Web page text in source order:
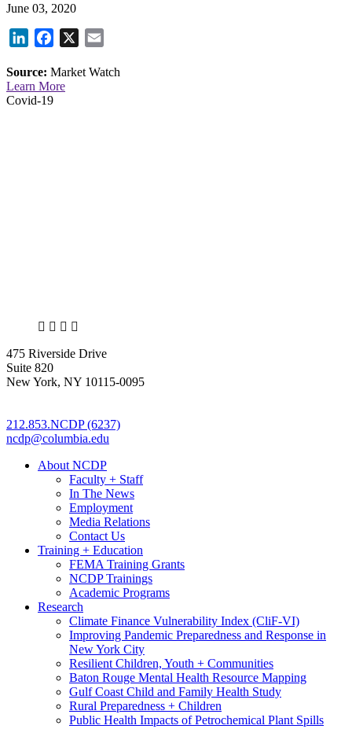
June 03, 2020
LinkedInFacebook
X
Source: Market Watch
Learn More
Covid-19
X LinkedIn
Facebook
475 Riverside Drive
Suite 820
New York, NY 10115-0095
212.853.NCDP (6237)
ncdp@columbia.edu
About NCDP
Faculty + Staff
In The News
Employment
Media Relations
Contact Us
Training + Education
FEMA Training Grants
NCDP Trainings
Academic Programs
Research
Climate Finance Vulnerability Index (CliF-VI)
Improving Pandemic Preparedness and Response in
New York City
Resilient Children, Youth + Communities
Baton Rouge Mental Health Resource Mapping
Gulf Coast Child and Family Health Study
Rural Preparedness + Children
Public Health Impacts of Petrochemical Plant Spills